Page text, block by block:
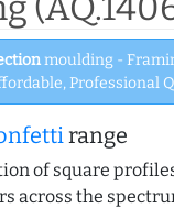
moulding -
Professional
range
of square
across the